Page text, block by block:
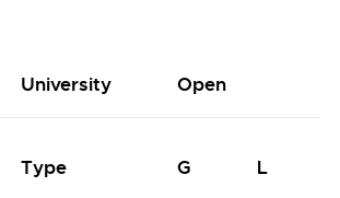
University Open
Type G L